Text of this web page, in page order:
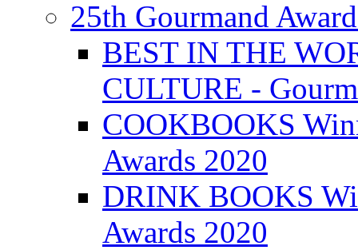
25th Gourmand
BEST IN THE
CULTURE -
COOKBOOKS
Awards 2020
DRINK BOOKS
Awards 2020